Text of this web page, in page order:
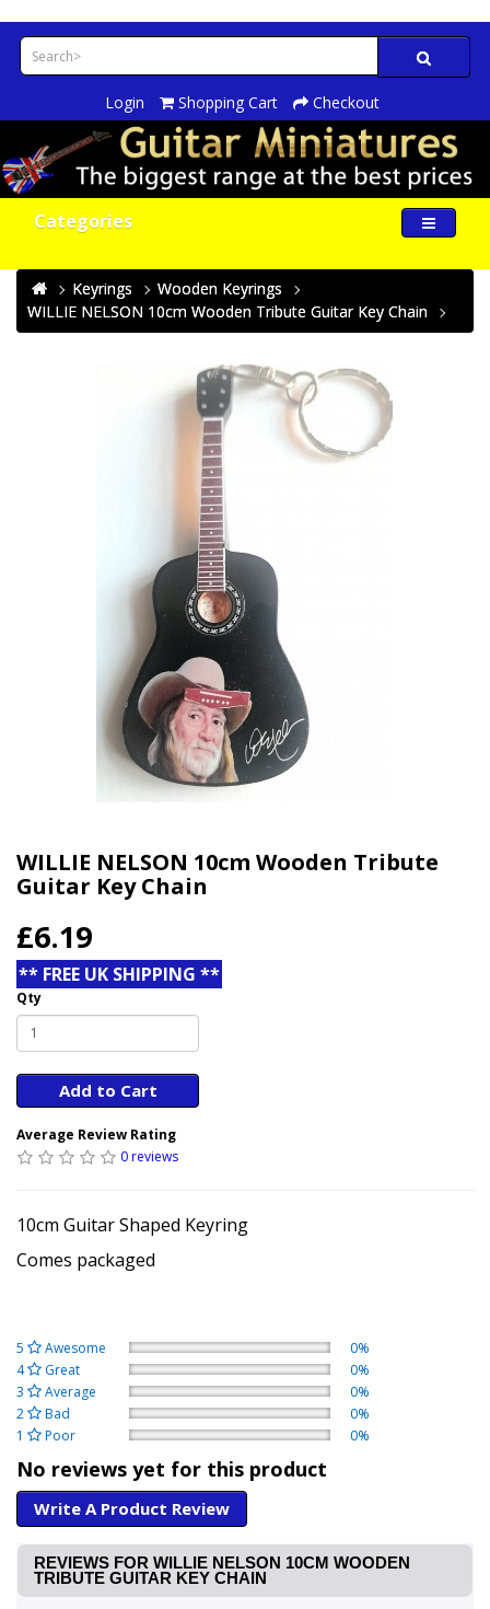
Login Shopping Cart Checkout
Categories
Keyrings
Wooden Keyrings
WILLIE NELSON 10cm Wooden Tribute Guitar Key Chain
WILLIE NELSON 10cm Wooden Tribute
Guitar Key Chain
£6.19
** FREE UK SHIPPING **
Qty
Add to Cart
Average Review Rating
0 reviews
10cm Guitar Shaped Keyring
Comes packaged
5 Awesome
0%
4
Great
0%
3
Average
0%
2
Bad
0%
1
Poor 0%
No reviews yet for this product
Write A Product Review
REVIEWS FOR WILLIE NELSON 10CM WOODEN
TRIBUTE GUITAR KEY CHAIN